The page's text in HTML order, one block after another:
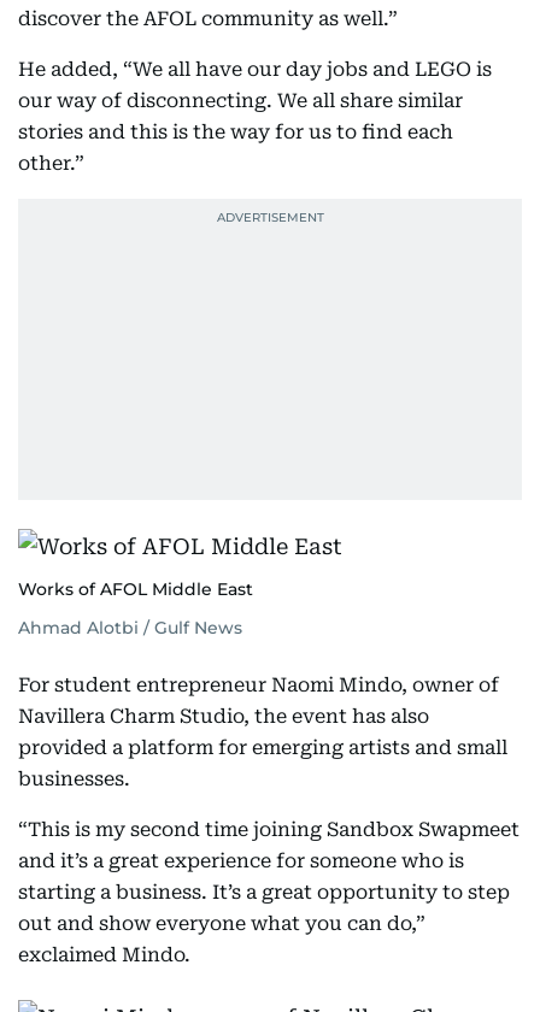
discover the AFOL community as well.”
He added, “We all have our day jobs and LEGO is
our way of disconnecting. We all share similar
stories and this is the way for us to find each
other.”
Works of AFOL Middle East
Ahmad Alotbi / Gulf News
For student entrepreneur Naomi Mindo, owner of
Navillera Charm Studio, the event has also
provided a platform for emerging artists and small
businesses.
“This is my second time joining Sandbox Swapmeet
and it’s a great experience for someone who is
starting a business. It’s a great opportunity to step
out and show everyone what you can do,”
exclaimed Mindo.